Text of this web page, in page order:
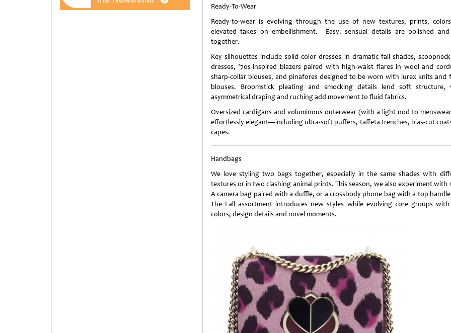
Ready-To-Wear
Ready-to-wear is evolving through the use of new textures, prints,
elevated takes on embellishment. Easy, sensual details are polished
together.
Key silhouettes include solid color dresses in dramatic fall shades,
dresses, ’70s-inspired blazers paired with high-waist flares in wool and
sharp-collar blouses, and pinafores designed to be worn with lurex knits and
blouses. Broomstick pleating and smocking details lend soft structure,
asymmetrical draping and ruching add movement to fluid fabrics.
Oversized cardigans and voluminous outerwear (with a light nod to
effortlessly elegant—including ultra-soft puffers, taffeta trenches, bias-cut
capes.
Handbags
We love styling two bags together, especially in the same shades with
textures or in two clashing animal prints. This season, we also experiment with
A camera bag paired with a duffle, or a crossbody phone bag with a top
The Fall assortment introduces new styles while evolving core groups
colors, design details and novel moments.